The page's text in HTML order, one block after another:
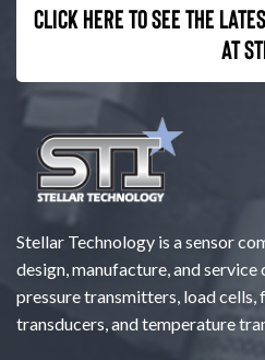
Click here to see the
at
Stellar Technology is a sensor
design, manufacture, and service
pressure transmitters, load cells,
transducers, and temperature